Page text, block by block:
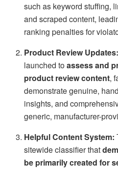
such as keyword stuffing,
and scraped content,
ranking penalties for
Product Review Updates:
launched toassess and
product review content,
demonstrate genuine,
insights, and
generic, manufacturer-
Helpful Content System:
sitewide classifier that
be primarily created for